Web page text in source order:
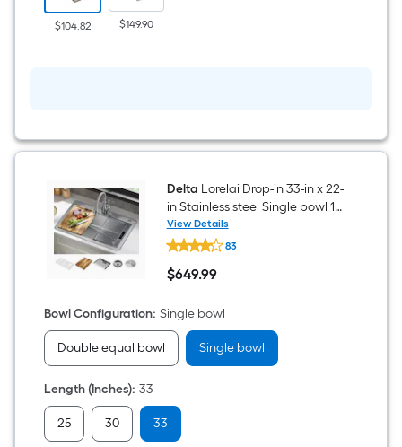
$104.82 $149.90
Delta Lorelai Drop-in 33-in x 22-
in Stainless steel Single bowl 16
-Gauge Workstation Kitchen
Sink
View Details
Delta
Lorelai
Drop-
in
in
x
22-
Stainless
bowl
16
-
83
$649.99
$649.99
Bowl Configuration: Single bowl
Double equal bowl Single bowl
Length (Inches): 33
25 30 33